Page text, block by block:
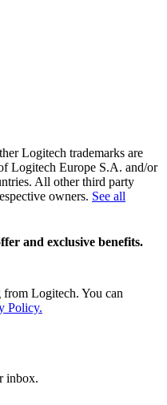
Logitech trademarks are
Logitech Europe S.A. and/or
All other third party
owners. See all
and exclusive benefits.
Logitech. You can
Policy.
inbox.